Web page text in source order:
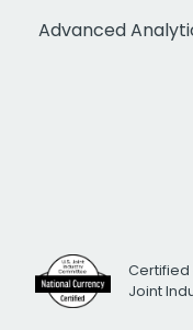
Advanced
Certified
Joint